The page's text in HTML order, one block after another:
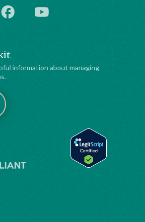
information about managing